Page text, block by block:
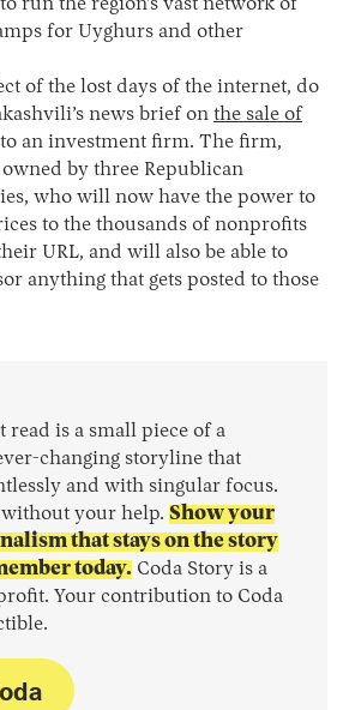
run the region’s vast network of
for Uyghurs and other
of the lost days of the internet, do
news brief on the sale of
an investment firm. The firm,
by three Republican
who will now have the power to
to the thousands of nonprofits
URL, and will also be able to
anything that gets posted to those
read is a small piece of a
changing storyline that
and with singular focus.
without your help. Show your
that stays on the story
today. Coda Story is a
Your contribution to Coda